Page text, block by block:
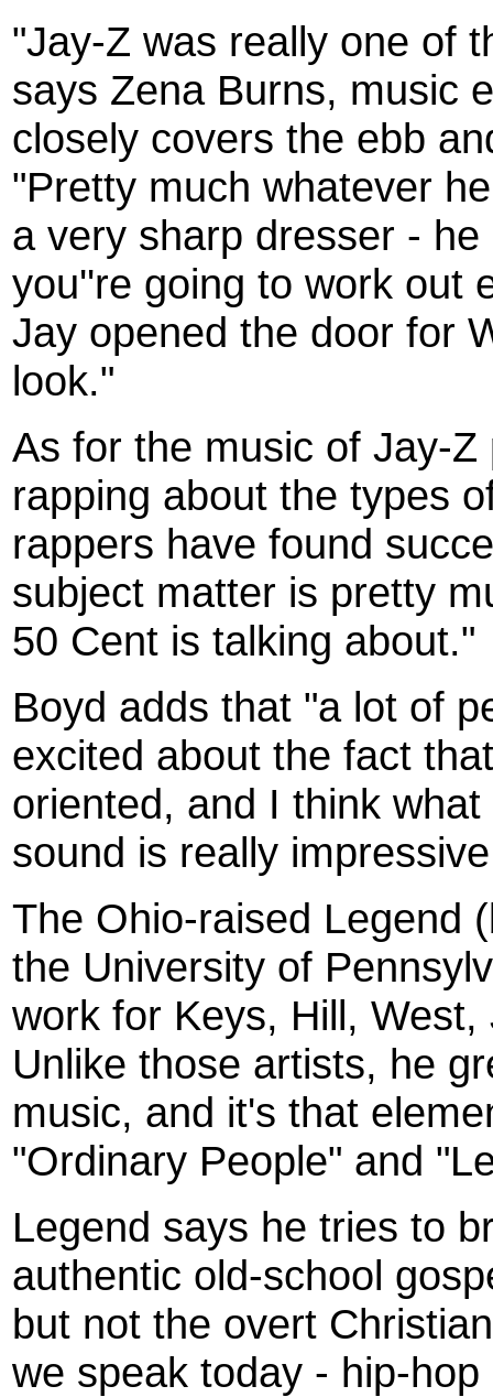
"Jay-Z was really one of
says Zena Burns, music
closely covers the ebb
"Pretty much whatever
a very sharp dresser -
you''re going to work out
Jay opened the door for
look."
As for the music of Jay-
rapping about the types
rappers have found
subject matter is pretty
50 Cent is talking about."
Boyd adds that "a lot of
excited about the fact
oriented, and I think
sound is really
The Ohio-raised Legend
the University of
work for Keys, Hill,
Unlike those artists, he
music, and it's that
"Ordinary People" and
Legend says he tries to
authentic old-school
but not the overt
we speak today - hip-